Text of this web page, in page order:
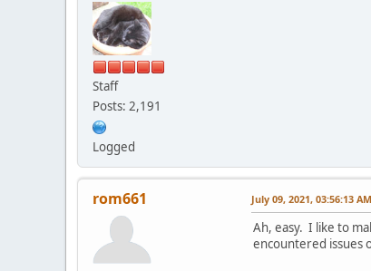
Staff
Posts: 2,191
Logged
rom661 July 09, 2021, 03:56:13 AM
Ah, easy. I like to
encountered issues